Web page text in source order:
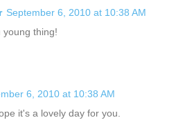
September 6, 2010 at 10:38 AM
young thing!
6, 2010 at 10:38 AM
it's a lovely day for you.